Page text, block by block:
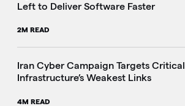
Left to Deliver Software Faster
2M READ
Iran Cyber Campaign Targets Critical
Infrastructure’s Weakest Links
4M READ